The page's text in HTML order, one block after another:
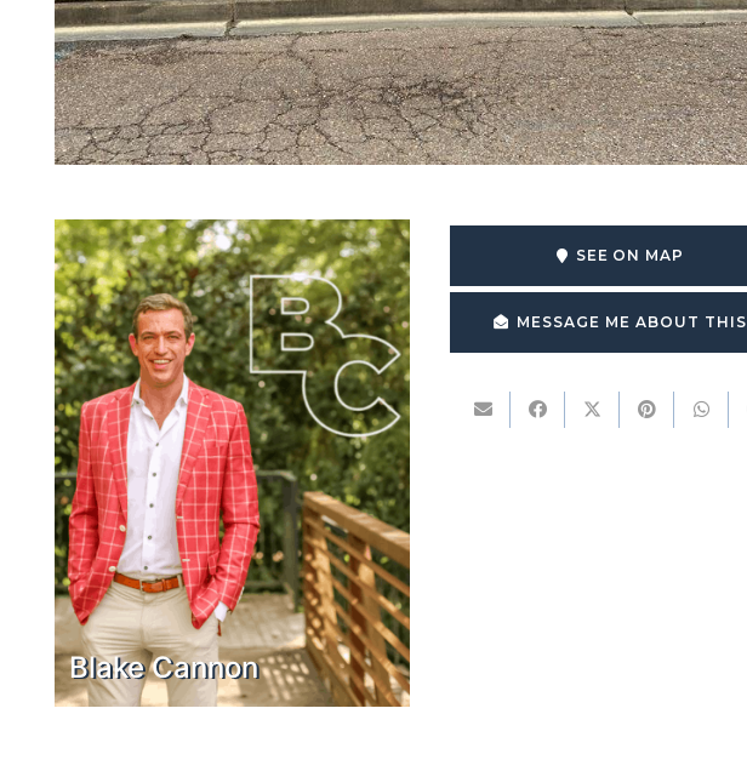
Blake Cannon
SEE ON MAP
MESSAGE ME ABOUT THIS